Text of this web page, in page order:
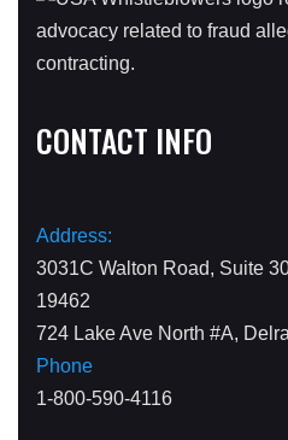
CONTACT INFO
Address:
3031C Walton Road, Suite
19462
724 Lake Ave North #A,
Phone
1-800-590-4116